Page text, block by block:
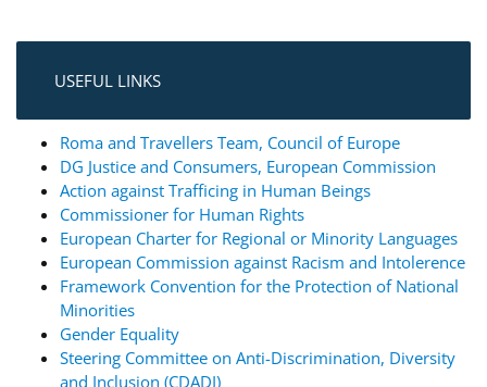
USEFUL LINKS
Roma and Travellers Team, Council of Europe
DG Justice and Consumers, European Commission
Action against Trafficing in Human Beings
Commissioner for Human Rights
European Charter for Regional or Minority Languages
European Commission against Racism and Intolerence
Framework Convention for the Protection of National
Minorities
Gender Equality
Steering Committee on Anti-Discrimination, Diversity
and Inclusion (CDADI)